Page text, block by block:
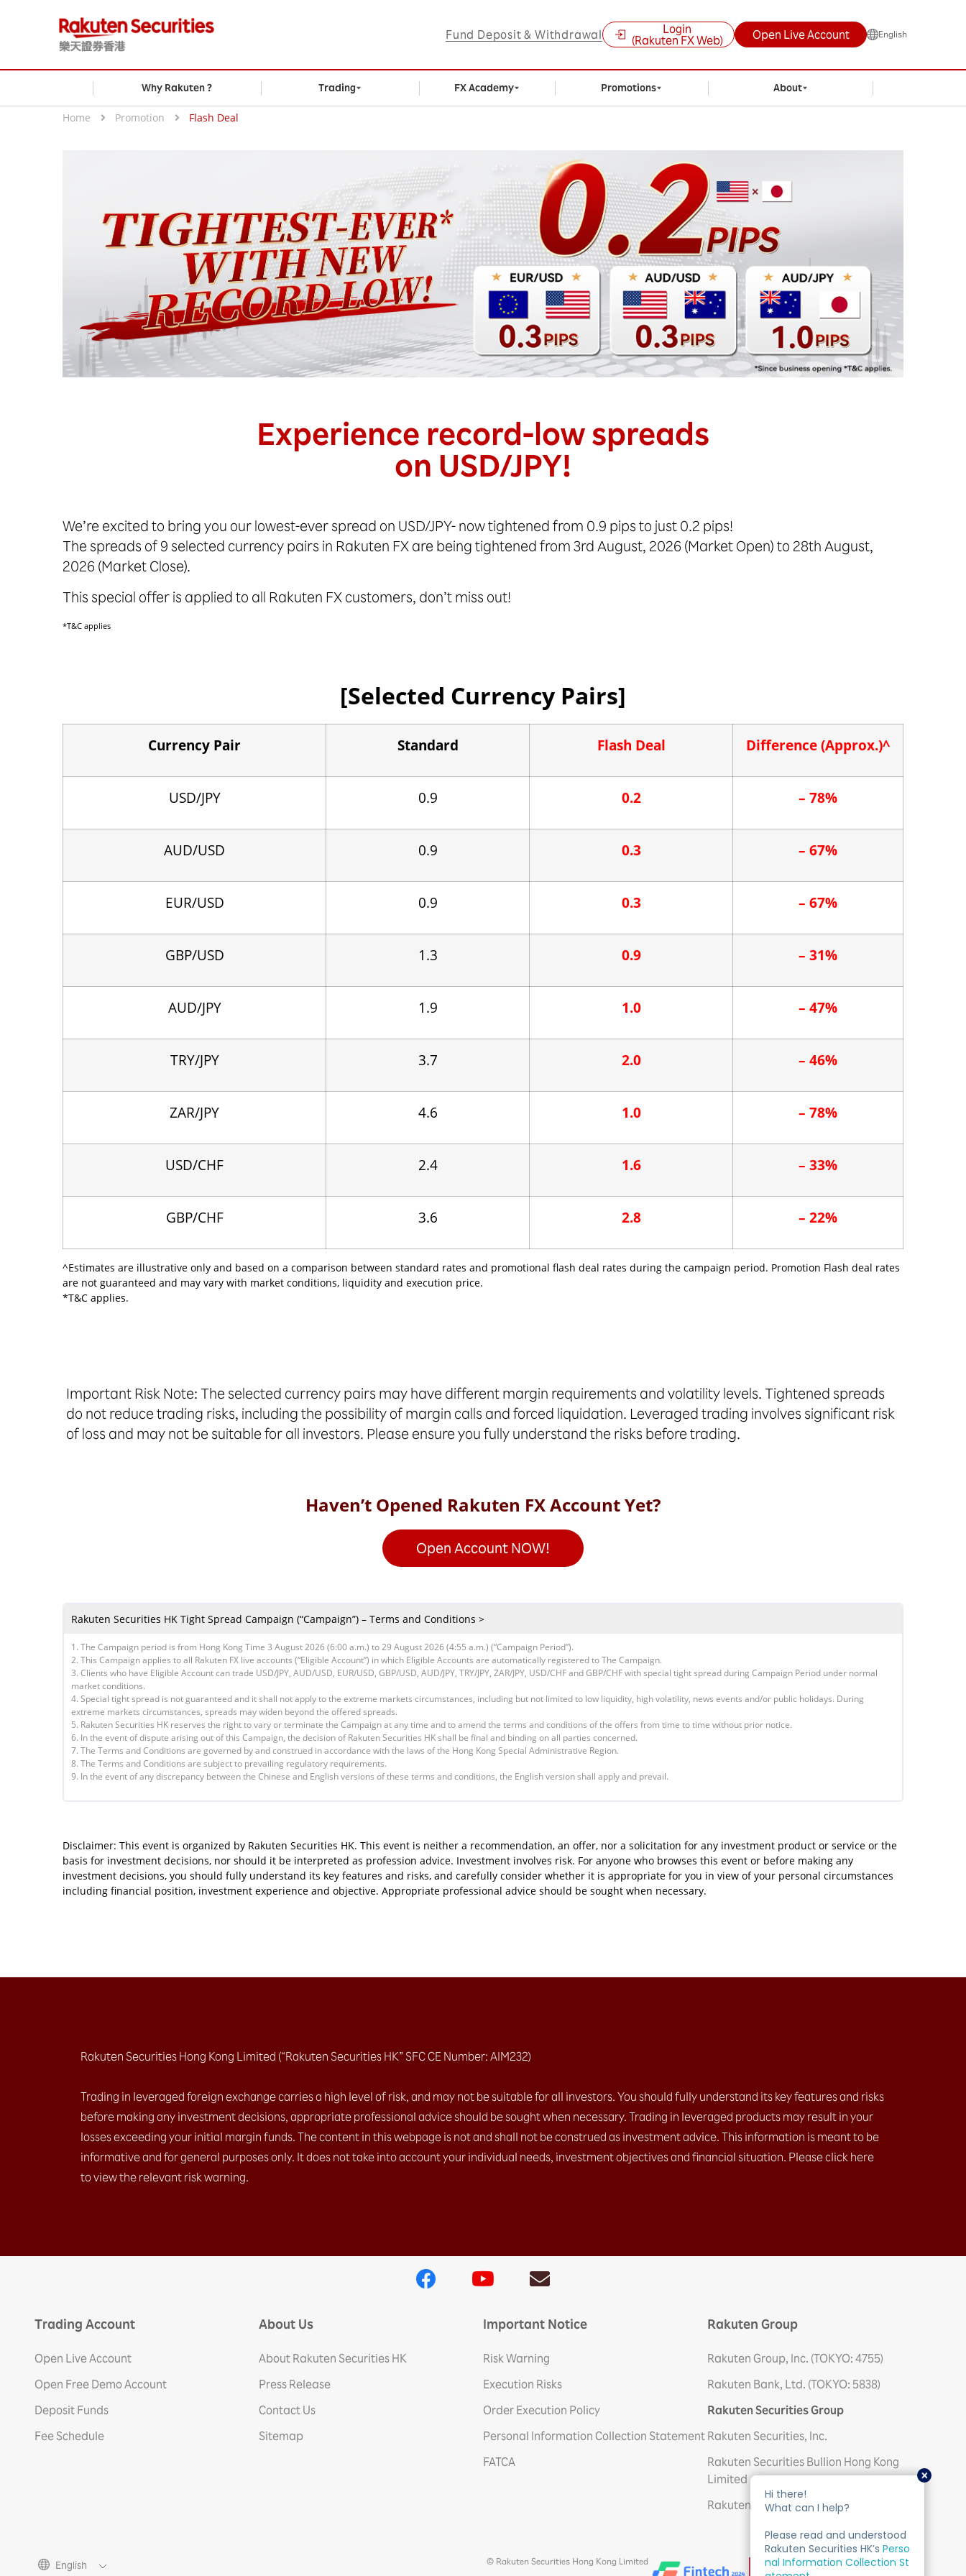
Fund Deposit & Withdrawal
Login
(Rakuten FX Web)
Open Live Account English
Why Rakuten ? Trading FX Academy Promotions About
Home Promotion Flash Deal
Experience record-low spreads
on USD/JPY!
We’re excited to bring you our lowest-ever spread on USD/JPY- now tightened from 0.9 pips to just 0.2 pips!
The spreads of 9 selected currency pairs in Rakuten FX are being tightened from 3rd August, 2026 (Market Open) to 28th August,
2026 (Market Close).
This special offer is applied to all Rakuten FX customers, don’t miss out!
*T&C applies
[Selected Currency Pairs]
Currency Pair Standard Flash Deal Difference (Approx.)^
USD/JPY 0.9 0.2 – 78%
AUD/USD 0.9 0.3 – 67%
EUR/USD 0.9 0.3 – 67%
GBP/USD 1.3 0.9 – 31%
AUD/JPY 1.9 1.0 – 47%
TRY/JPY 3.7 2.0 – 46%
ZAR/JPY 4.6 1.0 – 78%
USD/CHF 2.4 1.6 – 33%
GBP/CHF 3.6 2.8 – 22%
^Estimates are illustrative only and based on a comparison between standard rates and promotional flash deal rates during the campaign period. Promotion Flash deal rates
are not guaranteed and may vary with market conditions, liquidity and execution price.
*T&C applies.
Important Risk Note: The selected currency pairs may have different margin requirements and volatility levels. Tightened spreads
do not reduce trading risks, including the possibility of margin calls and forced liquidation. Leveraged trading involves significant risk
of loss and may not be suitable for all investors. Please ensure you fully understand the risks before trading.
Haven’t Opened Rakuten FX Account Yet?
Open Account NOW!
Rakuten Securities HK Tight Spread Campaign (“Campaign”) – Terms and Conditions >
1. The Campaign period is from Hong Kong Time 3 August 2026 (6:00 a.m.) to 29 August 2026 (4:55 a.m.) (“Campaign Period”).
2. This Campaign applies to all Rakuten FX live accounts (“Eligible Account”) in which Eligible Accounts are automatically registered to The Campaign.
3. Clients who have Eligible Account can trade USD/JPY, AUD/USD, EUR/USD, GBP/USD, AUD/JPY, TRY/JPY, ZAR/JPY, USD/CHF and GBP/CHF with special tight spread during Campaign Period under normal
market conditions.
4. Special tight spread is not guaranteed and it shall not apply to the extreme markets circumstances, including but not limited to low liquidity, high volatility, news events and/or public holidays. During
extreme markets circumstances, spreads may widen beyond the offered spreads.
5. Rakuten Securities HK reserves the right to vary or terminate the Campaign at any time and to amend the terms and conditions of the offers from time to time without prior notice.
6. In the event of dispute arising out of this Campaign, the decision of Rakuten Securities HK shall be final and binding on all parties concerned.
7. The Terms and Conditions are governed by and construed in accordance with the laws of the Hong Kong Special Administrative Region.
8. The Terms and Conditions are subject to prevailing regulatory requirements.
9. In the event of any discrepancy between the Chinese and English versions of these terms and conditions, the English version shall apply and prevail.
Disclaimer: This event is organized by Rakuten Securities HK. This event is neither a recommendation, an offer, nor a solicitation for any investment product or service or the
basis for investment decisions, nor should it be interpreted as profession advice. Investment involves risk. For anyone who browses this event or before making any
investment decisions, you should fully understand its key features and risks, and carefully consider whether it is appropriate for you in view of your personal circumstances
including financial position, investment experience and objective. Appropriate professional advice should be sought when necessary.
Rakuten Securities Hong Kong Limited (“Rakuten Securities HK” SFC CE Number: AIM232)
Trading in leveraged foreign exchange carries a high level of risk, and may not be suitable for all investors. You should fully understand its key features and risks
before making any investment decisions, appropriate professional advice should be sought when necessary. Trading in leveraged products may result in your
losses exceeding your initial margin funds. The content in this webpage is not and shall not be construed as investment advice. This information is meant to be
informative and for general purposes only. It does not take into account your individual needs, investment objectives and financial situation. Please click here
to view the relevant risk warning.
Trading Account
Open Live Account
Open Free Demo Account
Deposit Funds
Fee Schedule
About Us
About Rakuten Securities HK
Press Release
Contact Us
Sitemap
Important Notice
Risk Warning
Execution Risks
Order Execution Policy
Personal Information Collection Statement
FATCA
Rakuten Group
Rakuten Group, Inc. (TOKYO: 4755)
Rakuten Bank, Ltd. (TOKYO: 5838)
Rakuten Securities Group
Rakuten Securities, Inc.
Rakuten Securities Bullion Hong Kong
Limited
Rakuten Trade Sdn. Bhd
English © Rakuten Securities Hong Kong Limited